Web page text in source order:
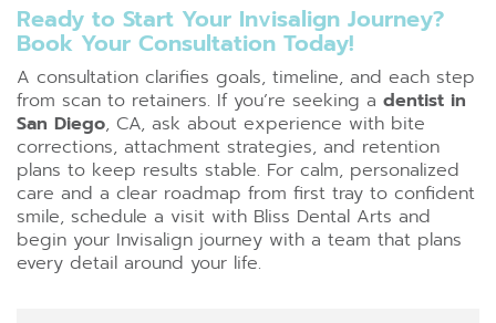
Ready to Start Your Invisalign Journey?
Book Your Consultation Today!
A consultation clarifies goals, timeline, and each step
from scan to retainers. If you’re seeking a dentist in
San Diego, CA, ask about experience with bite
corrections, attachment strategies, and retention
plans to keep results stable. For calm, personalized
care and a clear roadmap from first tray to confident
smile, schedule a visit with Bliss Dental Arts and
begin your Invisalign journey with a team that plans
every detail around your life.